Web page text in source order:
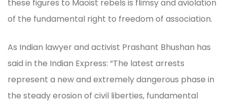
these figures to Maoist rebels is flimsy and aviolation
of the fundamental right to freedom of association.
As Indian lawyer and activist Prashant Bhushan has
said in the Indian Express: “The latest arrests
represent a new and extremely dangerous phase in
the steady erosion of civil liberties, fundamental